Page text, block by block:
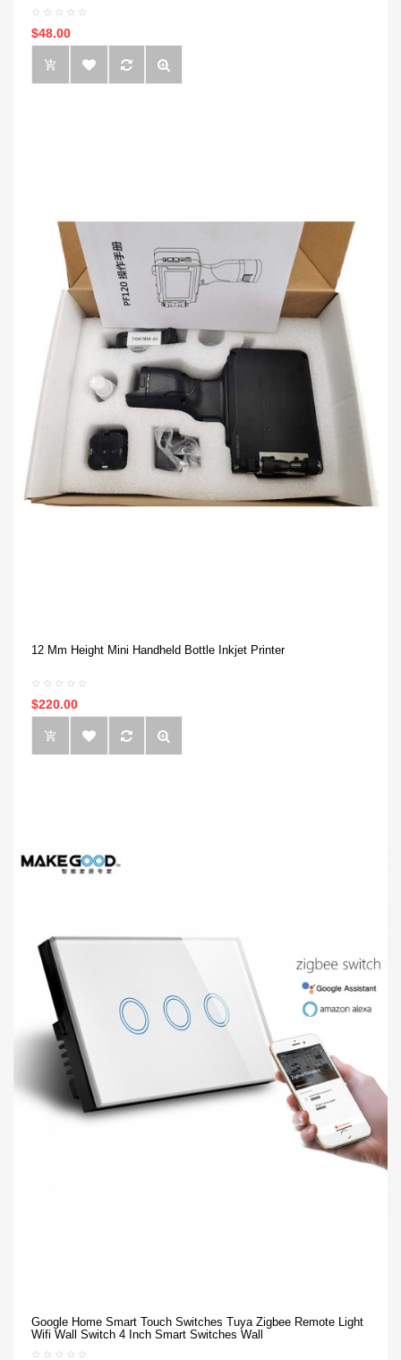
$48.00
12 Mm Height Mini Handheld Bottle Inkjet Printer
$220.00
Google Home Smart Touch Switches Tuya Zigbee Remote Light
Wifi Wall Switch 4 Inch Smart Switches Wall